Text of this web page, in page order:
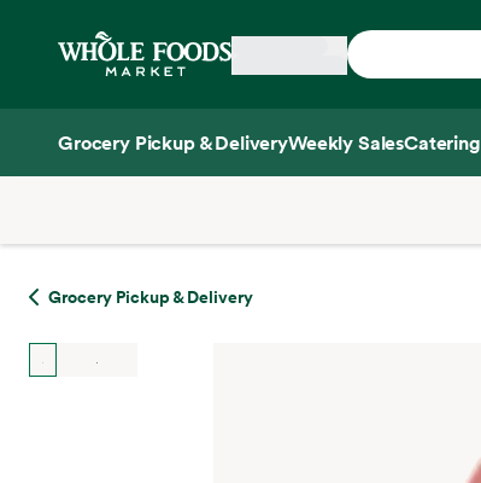
Home
Grocery Pickup & DeliveryWeekly SalesCatering
Grocery Pickup & Delivery